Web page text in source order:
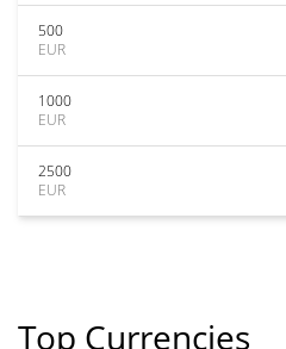
500
EUR
1000
EUR
2500
EUR
Top Currencies